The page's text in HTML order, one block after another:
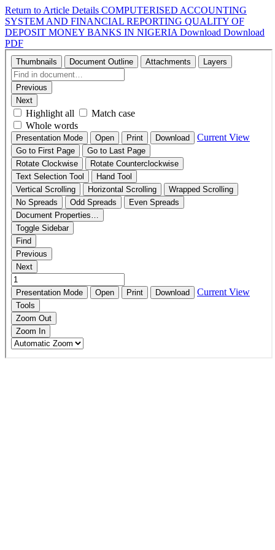
Return to Article Details COMPUTERISED ACCOUNTING
SYSTEM AND FINANCIAL REPORTING QUALITY OF
DEPOSIT MONEY BANKS IN NIGERIA Download Download
PDF